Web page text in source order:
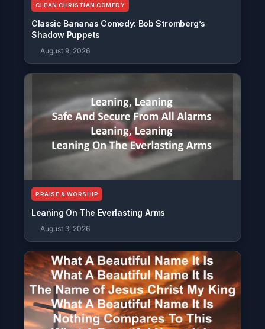
CLEAN CHRISTIAN COMEDY
Classic Bananas Comedy: Bob Stromberg’s
Shadow Puppets
August 9, 2026
PRAISE & WORSHIP
Leaning On The Everlasting Arms
August 3, 2026